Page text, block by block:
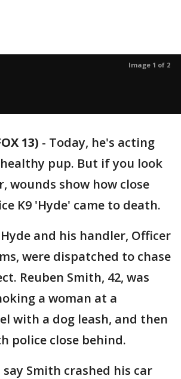
Image 1 of 2
13) - Today, he's acting
pup. But if you look
wounds show how close
K9 'Hyde' came to death.
and his handler, Officer
were dispatched to chase
Reuben Smith, 42, was
a woman at a
with a dog leash, and then
police close behind.
Smith crashed his car